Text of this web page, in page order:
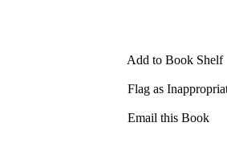
Add to Book Shelf
Flag as
Email this Book